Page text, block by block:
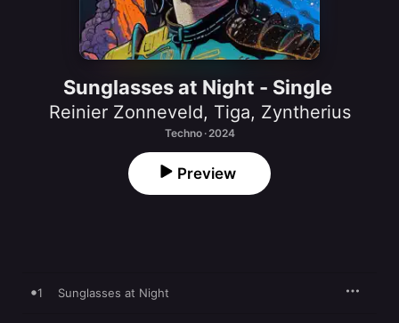
Sunglasses at Night - Single
Reinier Zonneveld, Tiga, Zyntherius
Techno · 2024
Preview
1 Sunglasses at Night